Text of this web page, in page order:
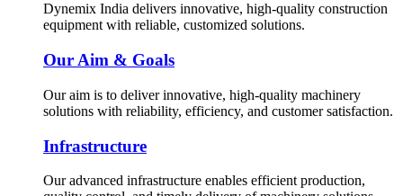
Dynemix India delivers innovative, high-quality construction
equipment with reliable, customized solutions.
Our Aim & Goals
Our aim is to deliver innovative, high-quality machinery
solutions with reliability, efficiency, and customer satisfaction.
Infrastructure
Our advanced infrastructure enables efficient production,